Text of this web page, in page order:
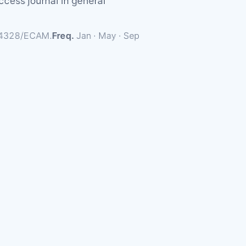
ECAM.Freq. Jan · May · Sep